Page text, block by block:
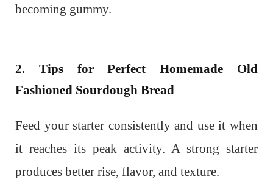
becoming gummy.
2. Tips for Perfect Homemade Old
Fashioned Sourdough Bread
Feed your starter consistently and use it when
it reaches its peak activity. A strong starter
produces better rise, flavor, and texture.